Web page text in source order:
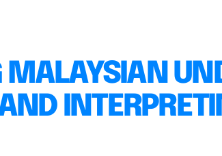
MALAYSIAN